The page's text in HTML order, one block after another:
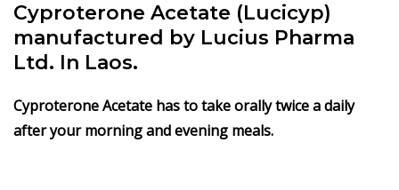
Cyproterone Acetate (Lucicyp)
manufactured by Lucius Pharma
Ltd. In Laos.
Cyproterone Acetate has to take orally twice a daily
after your morning and evening meals.